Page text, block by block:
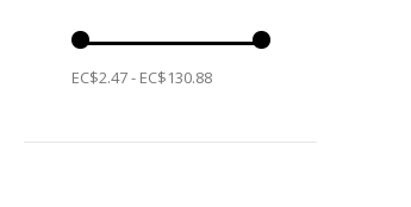
EC$2.47 - EC$130.88